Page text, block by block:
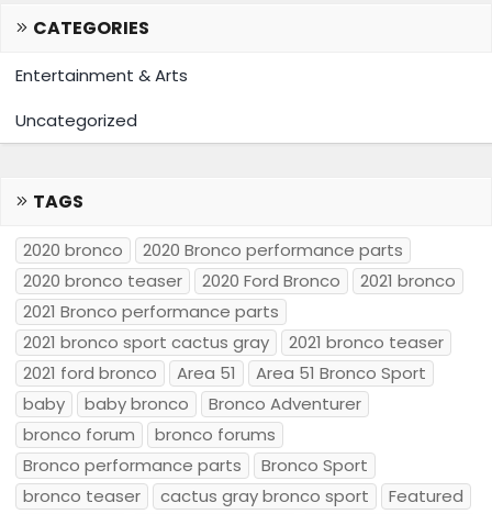
CATEGORIES
Entertainment & Arts
Uncategorized
TAGS
2020 bronco
2020 Bronco performance parts
2020 bronco teaser
2020 Ford Bronco
2021 bronco
2021 Bronco performance parts
2021 bronco sport cactus gray
2021 bronco teaser
2021 ford bronco
Area 51
Area 51 Bronco Sport
baby
baby bronco
Bronco Adventurer
bronco forum
bronco forums
Bronco performance parts
Bronco Sport
bronco teaser
cactus gray bronco sport
Featured